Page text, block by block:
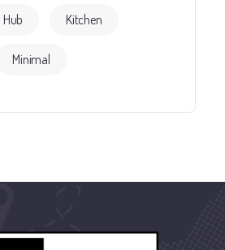
Hub Kitchen
Minimal